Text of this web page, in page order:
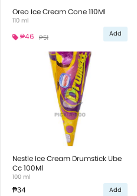
Oreo Ice Cream Cone 110Ml
110 ml
₱46 ₱51 Add
Nestle Ice Cream Drumstick Ube
Cc 100Ml
100 ml
₱34 Add